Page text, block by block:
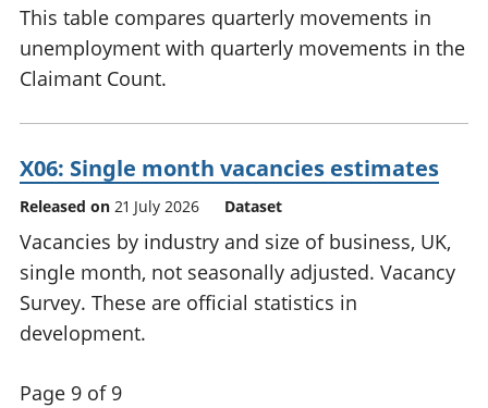
This table compares quarterly movements in
unemployment with quarterly movements in the
Claimant Count.
X06: Single month vacancies estimates
Released on 21 July 2026 Dataset
Vacancies by industry and size of business, UK,
single month, not seasonally adjusted. Vacancy
Survey. These are official statistics in
development.
Page 9 of 9